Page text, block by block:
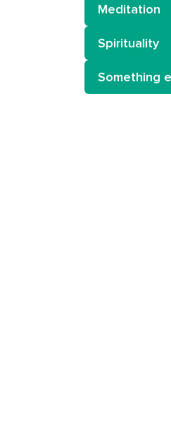
Meditation
Spirituality
Something